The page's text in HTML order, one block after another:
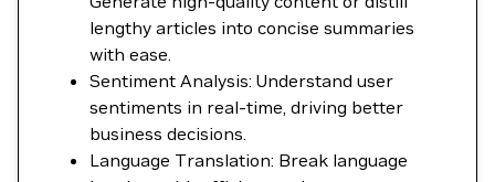
lengthy articles into concise summaries
with ease.
Sentiment Analysis: Understand user
sentiments in real-time, driving better
business decisions.
Language Translation: Break language